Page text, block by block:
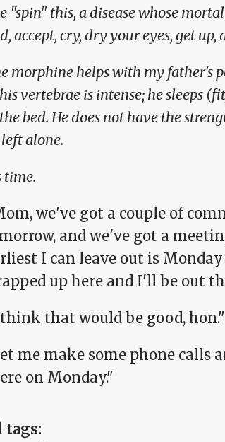
"spin" this, a disease whose
accept, cry, dry your eyes, get up,
morphine helps with my father's
vertebrae is intense; he sleeps
bed. He does not have the
alone.
time.
we've got a couple of
and we've got a
I can leave out is
up here and I'll be out
that would be good, hon."
me make some phone calls
on Monday."
tags: